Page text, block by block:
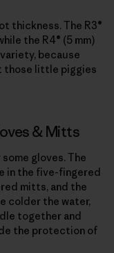
thickness. The R3®
the R4® (5 mm)
because
those little piggies
& Mitts
gloves. The
in the five-fingered
mitts, and the
colder the water,
together and
the protection of